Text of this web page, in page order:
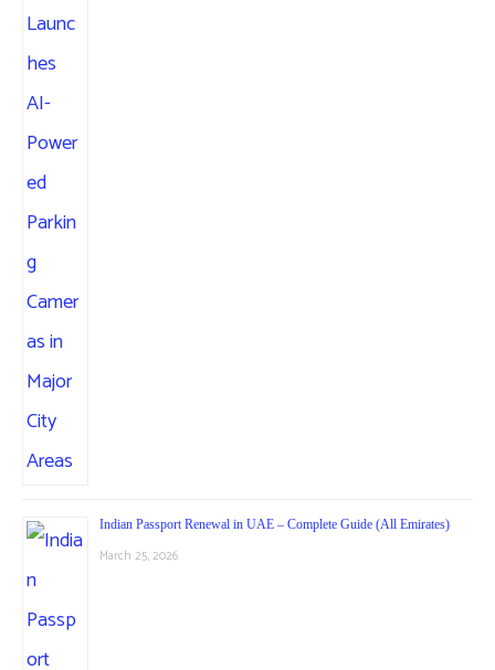
Indian Passport Renewal in UAE – Complete Guide (All Emirates)
March 25, 2026